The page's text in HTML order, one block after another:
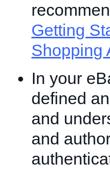
Getting
Shopping
In your
defined an
and
and